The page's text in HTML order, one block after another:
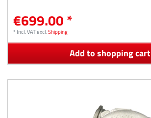
€699.00 *
* Incl. VATexcl.Shipping
Add to shopping cart